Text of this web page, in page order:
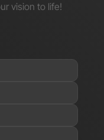
vision to life!